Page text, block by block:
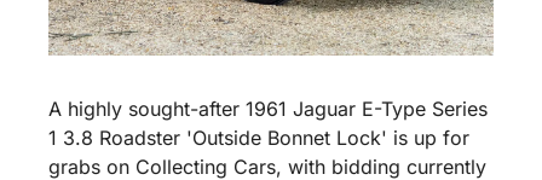
A highly sought-after 1961 Jaguar E-Type Series
1 3.8 Roadster 'Outside Bonnet Lock' is up for
grabs on Collecting Cars, with bidding currently